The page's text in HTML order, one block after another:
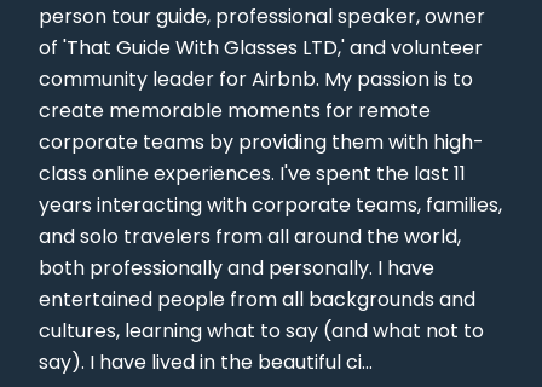
person tour guide, professional speaker, owner
of 'That Guide With Glasses LTD,' and volunteer
community leader for Airbnb. My passion is to
create memorable moments for remote
corporate teams by providing them with high-
class online experiences. I've spent the last 11
years interacting with corporate teams, families,
and solo travelers from all around the world,
both professionally and personally. I have
entertained people from all backgrounds and
cultures, learning what to say (and what not to
say). I have lived in the beautiful ci...